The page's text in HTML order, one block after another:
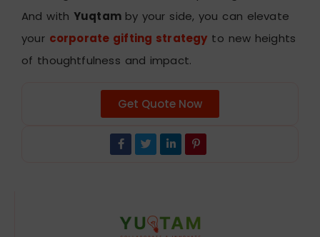
And with Yuqtam by your side, you can elevate
your corporate gifting strategy to new heights
of thoughtfulness and impact.
Get Quote Now